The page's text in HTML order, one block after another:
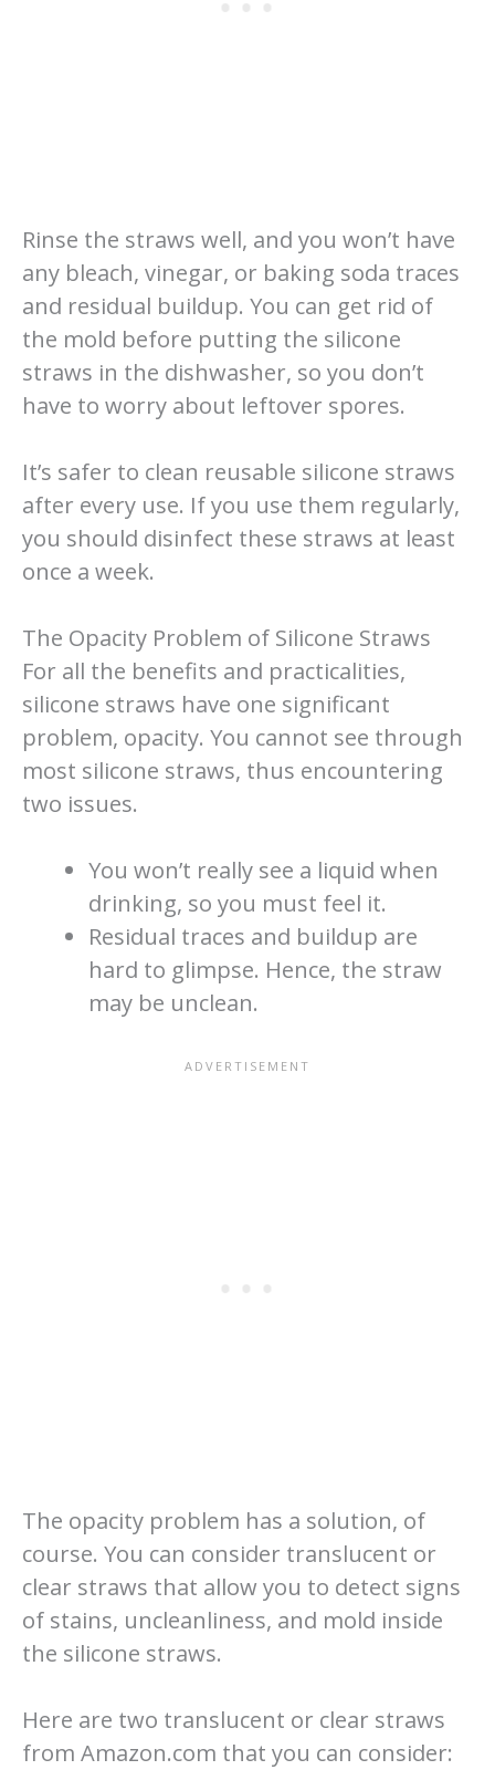
Rinse the straws well, and you won’t have
any bleach, vinegar, or baking soda traces
and residual buildup. You can get rid of
the mold before putting the silicone
straws in the dishwasher, so you don’t
have to worry about leftover spores.
It’s safer to clean reusable silicone straws
after every use. If you use them regularly,
you should disinfect these straws at least
once a week.
The Opacity Problem of Silicone Straws
For all the benefits and practicalities,
silicone straws have one significant
problem, opacity. You cannot see through
most silicone straws, thus encountering
two issues.
You won’t really see a liquid when
drinking, so you must feel it.
Residual traces and buildup are
hard to glimpse. Hence, the straw
may be unclean.
The opacity problem has a solution, of
course. You can consider translucent or
clear straws that allow you to detect signs
of stains, uncleanliness, and mold inside
the silicone straws.
Here are two translucent or clear straws
from Amazon.com that you can consider: